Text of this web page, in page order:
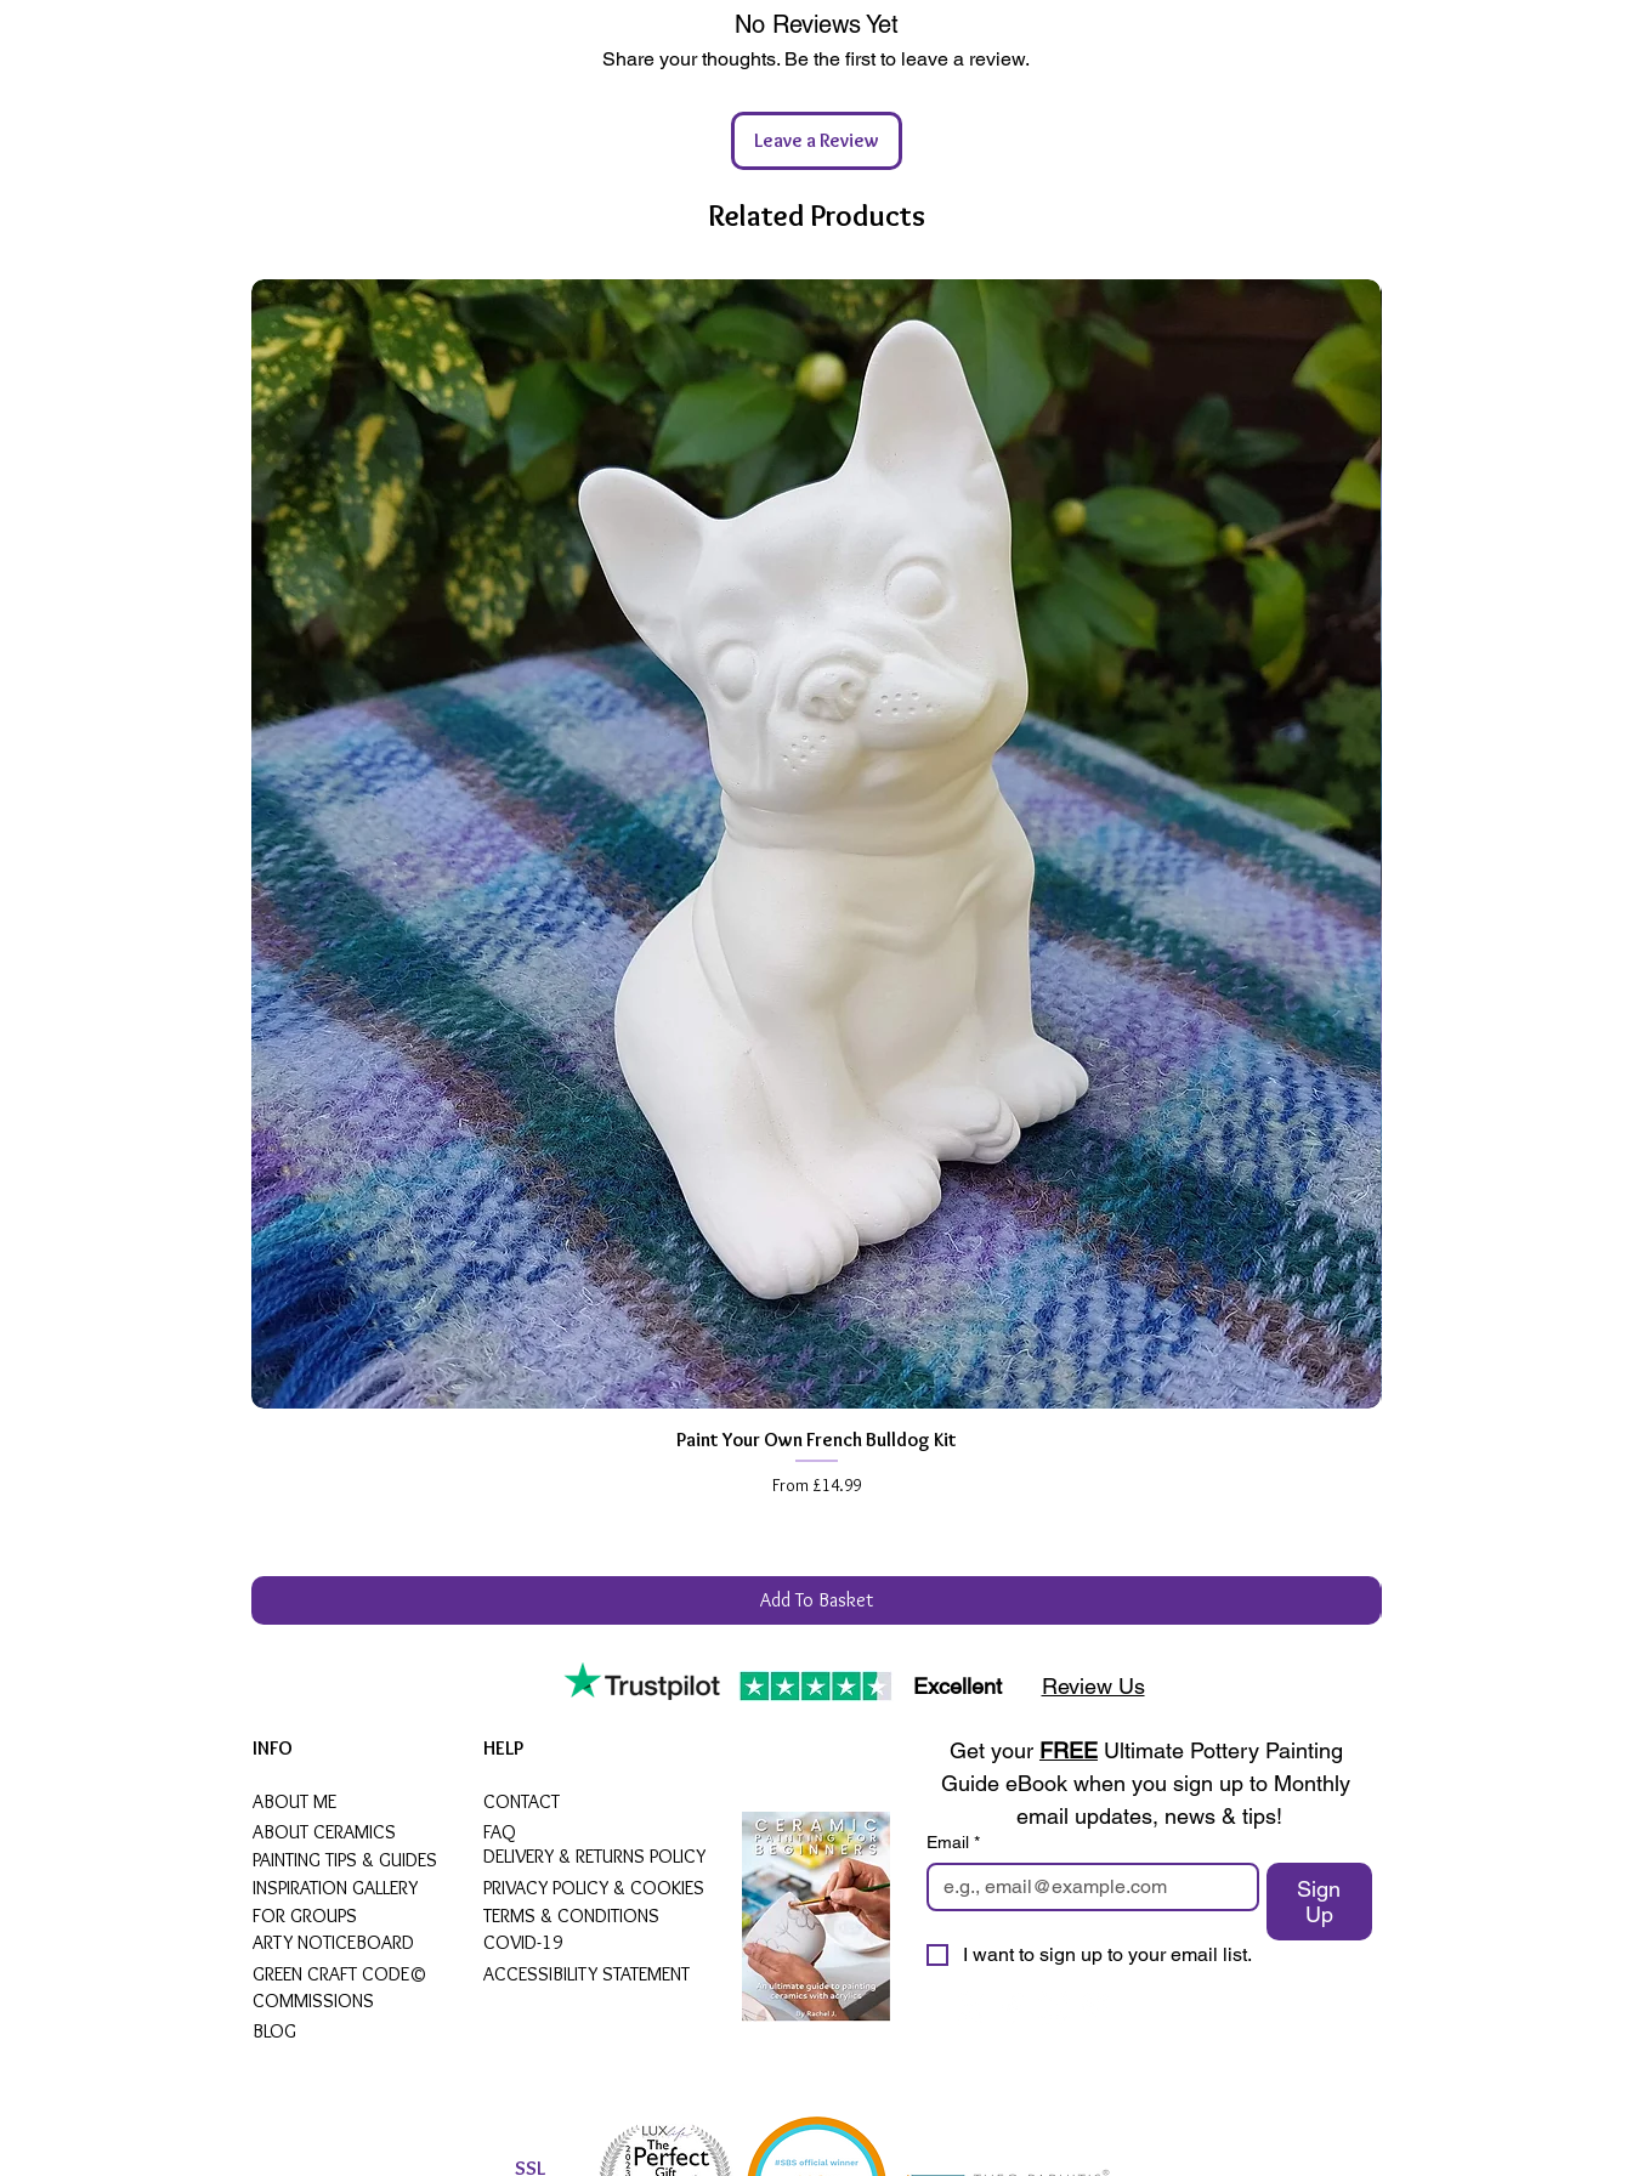
If you have any questions please do not
100% Reused Bubblewrap where possible
From a 100% Sustainable & Renewable Energy Powered Studio
No Reviews Yet
Share your thoughts. Be the first to leave a review.
Leave a Review
Related Products
Quick View
Paint Your Own French Bulldog Kit
From £14.99
Sale Price
Add To Basket
Excellent Review Us
INFO
ABOUT ME
ABOUT CERAMICS
PAINTING TIPS & GUIDES
INSPIRATION GALLERY
FOR GROUPS
ARTY NOTICEBOARD
GREEN CRAFT CODE©
COMMISSIONS
BLOG
HELP
CONTACT
FAQ
DELIVERY & RETURNS POLICY
PRIVACY POLICY & COOKIES
TERMS & CONDITIONS
COVID-19
ACCESSIBILITY STATEMENT
Get your FREE Ultimate Pottery Painting
Guide eBook when you sign up to Monthly
email updates, news & tips!
Email *
Sign
Up
I want to sign up to your email list.
SSL